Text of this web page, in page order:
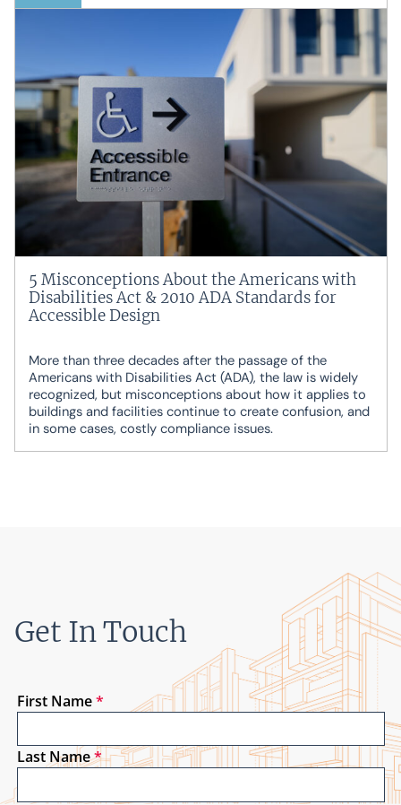
5 Misconceptions About the Americans with
Disabilities Act & 2010 ADA Standards for
Accessible Design
More than three decades after the passage of the
Americans with Disabilities Act (ADA), the law is widely
recognized, but misconceptions about how it applies to
buildings and facilities continue to create confusion, and
in some cases, costly compliance issues.
Get In Touch
First Name *
Last Name*